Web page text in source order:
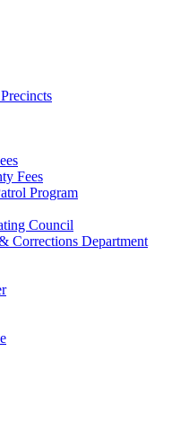
Fees
Program
Council
Corrections Department